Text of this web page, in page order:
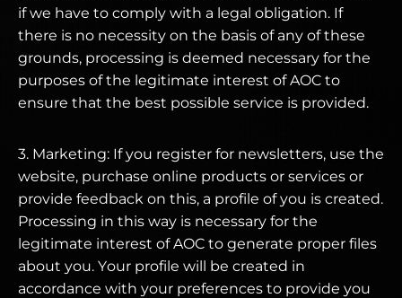
if we have to comply with a legal obligation. If
there is no necessity on the basis of any of these
grounds, processing is deemed necessary for the
purposes of the legitimate interest of AOC to
ensure that the best possible service is provided.
3. Marketing: If you register for newsletters, use the
website, purchase online products or services or
provide feedback on this, a profile of you is created.
Processing in this way is necessary for the
legitimate interest of AOC to generate proper files
about you. Your profile will be created in
accordance with your preferences to provide you